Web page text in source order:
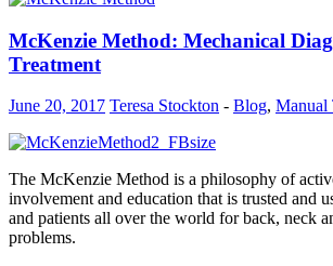
McKenzie Method: Mechanical
Treatment
June 20, 2017 Teresa Stockton - Blog, Manual
The McKenzie Method is a philosophy of
involvement and education that is trusted and
and patients all over the world for back, neck
problems.